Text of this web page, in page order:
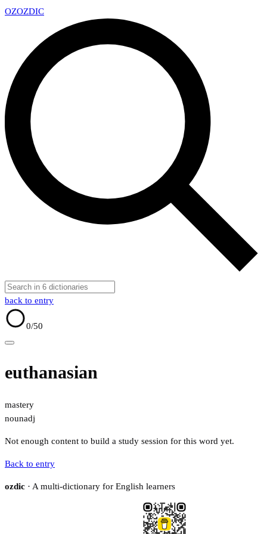
OZOZDIC
back to entry
0/50
euthanasian
mastery
nounadj
Not enough content to build a study session for this word yet.
Back to entry
ozdic · A multi-dictionary for English learners